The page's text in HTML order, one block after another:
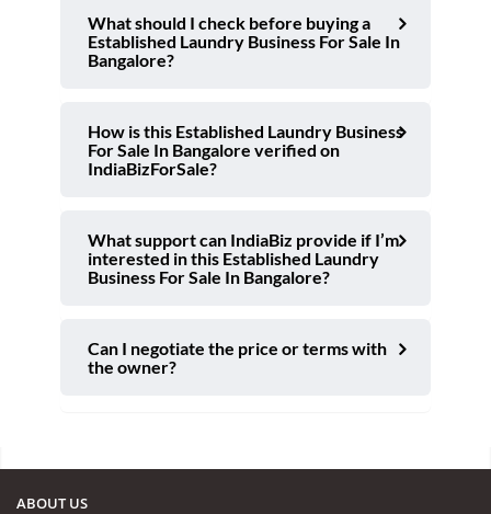
What should I check before buying a
Established Laundry Business For Sale In
Bangalore?
How is this Established Laundry Business
For Sale In Bangalore verified on
IndiaBizForSale?
What support can IndiaBiz provide if I’m
interested in this Established Laundry
Business For Sale In Bangalore?
Can I negotiate the price or terms with
the owner?
ABOUT US